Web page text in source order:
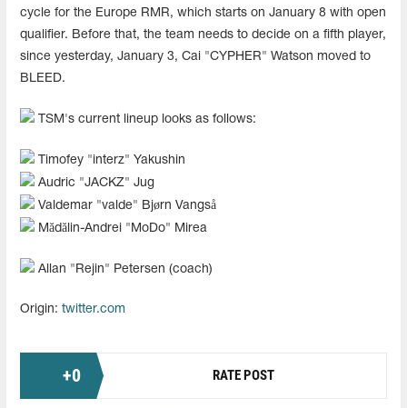
cycle for the Europe RMR, which starts on January 8 with open
qualifier. Before that, the team needs to decide on a fifth player,
since yesterday, January 3, Cai "CYPHER" Watson moved to
BLEED.
TSM's current lineup looks as follows:
Timofey "interz" Yakushin
Audric "JACKZ" Jug
Valdemar "valde" Bjørn Vangså
Mădălin-Andrei "MoDo" Mirea
Allan "Rejin" Petersen (coach)
Origin: twitter.com
+0 RATE POST